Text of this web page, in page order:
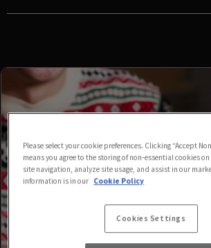
Please select your cookie preferences. Clicking “Accept
means you agree to the storing of non-essential cookies
site navigation, analyze site usage, and assist in our
information is in our Cookie Policy
Cookies Settings